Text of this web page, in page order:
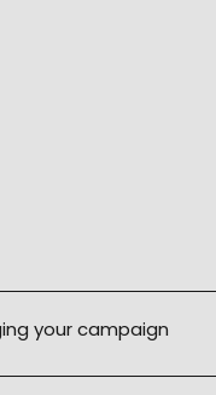
your campaign